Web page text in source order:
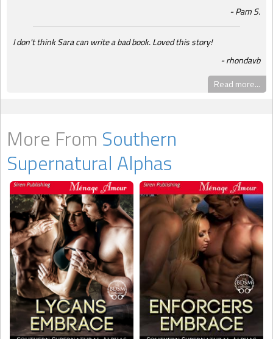
Pam S.
I don't think Sara can write a bad book. Loved this story!
rhondavb
Read more...
More From Southern
Supernatural Alphas